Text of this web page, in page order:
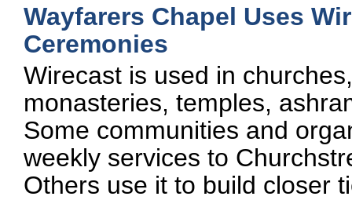
Wayfarers Chapel Uses
Ceremonies
Wirecast is used in
monasteries, temples,
Some communities and
weekly services to
Others use it to build closer